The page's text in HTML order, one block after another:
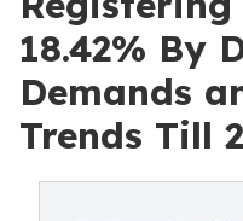
18.42% By
Demands
Trends Till